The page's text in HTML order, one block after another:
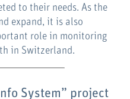
to their needs. As the
expand, it is also
role in monitoring
in Switzerland.
System” project